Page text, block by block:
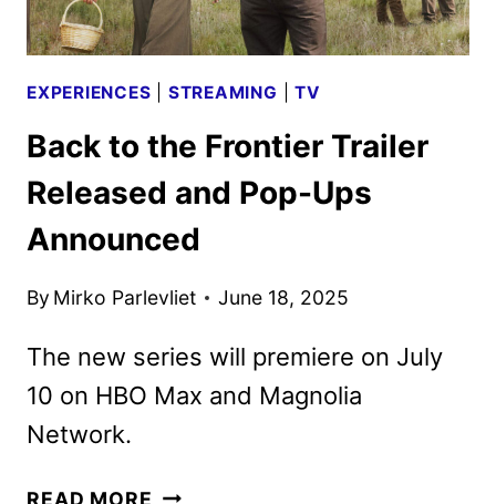
EXPERIENCES STREAMING |TV
Back to the Frontier Trailer
Released and Pop-Ups
Announced
By Mirko Parlevliet June 18, 2025
The new series will premiere on July
10 on HBO Max and Magnolia
Network.
READ MORE BACK